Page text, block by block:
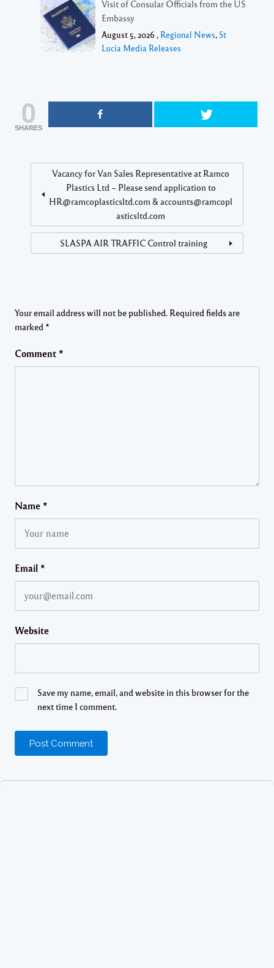
Visit of Consular Officials from the US
Embassy
August 5, 2026 , Regional News, St
Lucia Media Releases
0
SHARES
Vacancy for Van Sales Representative at Ramco
Plastics Ltd – Please send application to
HR@ramcoplasticsltd.com & accounts@ramcopl
asticsltd.com
SLASPA AIR TRAFFIC Control training
Your email address will not be published. Required fields are
marked *
Comment *
Name *
Email *
Website
Save my name, email, and website in this browser for the
next time I comment.